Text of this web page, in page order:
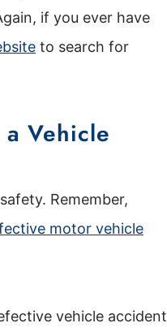
if you ever have
to search for
Vehicle
Remember,
motor vehicle
vehicle accident